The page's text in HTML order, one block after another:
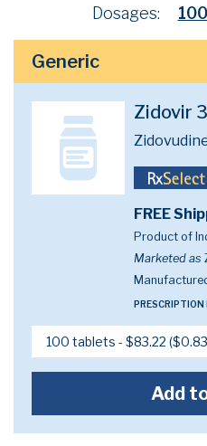
Dosages:
Generic
Zidovir
FREE
Product of
Marketed as
PRESCRIPTION
Add